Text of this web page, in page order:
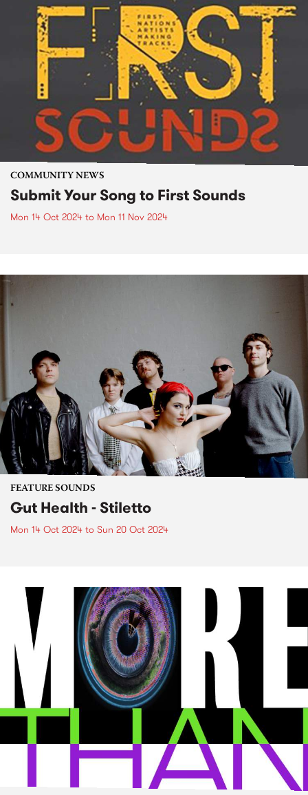
COMMUNITY NEWS
Submit Your Song to First Sounds
Mon 14 Oct 2024 to Mon 11 Nov 2024
FEATURE SOUNDS
Gut Health - Stiletto
Mon 14 Oct 2024 to Sun 20 Oct 2024